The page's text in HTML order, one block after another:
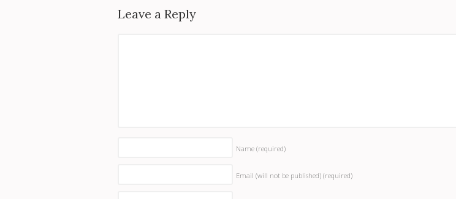
Leave a Reply
Name (required)
Email (will not be published) (required)